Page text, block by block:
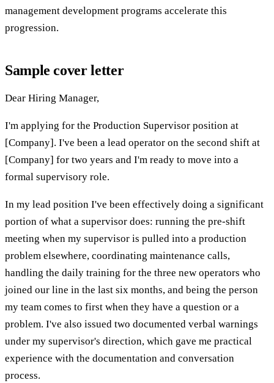
management development programs accelerate this
progression.
Sample cover letter
Dear Hiring Manager,
I'm applying for the Production Supervisor position at
[Company]. I've been a lead operator on the second shift at
[Company] for two years and I'm ready to move into a
formal supervisory role.
In my lead position I've been effectively doing a significant
portion of what a supervisor does: running the pre-shift
meeting when my supervisor is pulled into a production
problem elsewhere, coordinating maintenance calls,
handling the daily training for the three new operators who
joined our line in the last six months, and being the person
my team comes to first when they have a question or a
problem. I've also issued two documented verbal warnings
under my supervisor's direction, which gave me practical
experience with the documentation and conversation
process.